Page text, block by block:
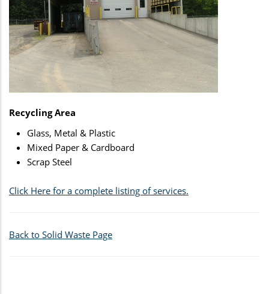
Recycling Area
Glass, Metal & Plastic
Mixed Paper & Cardboard
Scrap Steel
Click Here for a complete listing of services.
Back to Solid Waste Page